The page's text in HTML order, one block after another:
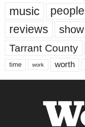
music people
reviews show
Tarrant County
time work worth